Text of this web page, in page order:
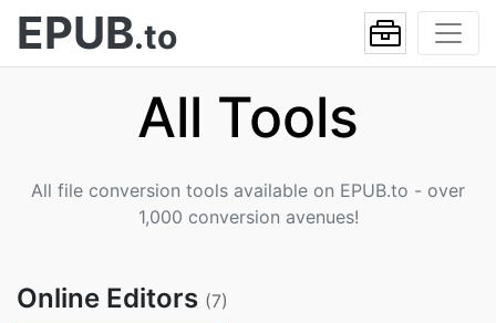
EPUB.to
All Tools
All file conversion tools available on EPUB.to - over
1,000 conversion avenues!
Online Editors (7)